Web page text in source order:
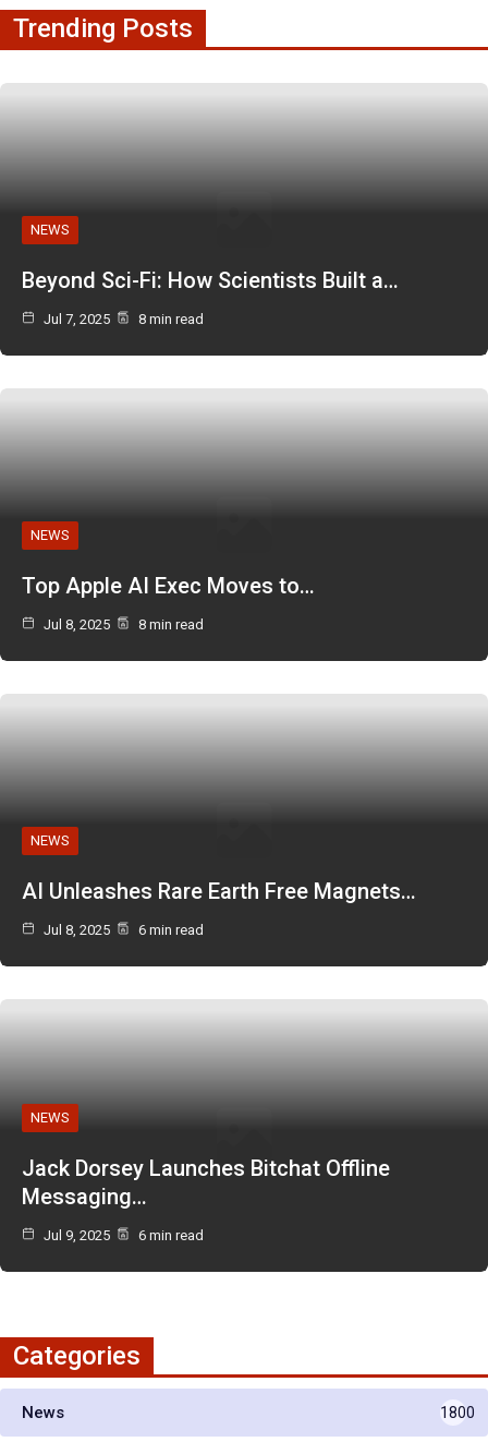
Trending Posts
NEWS
Beyond Sci-Fi: How Scientists Built a…
Jul 7, 2025 8 min read
NEWS
Top Apple AI Exec Moves to…
Jul 8, 2025 8 min read
NEWS
AI Unleashes Rare Earth Free Magnets…
Jul 8, 2025 6 min read
NEWS
Jack Dorsey Launches Bitchat Offline
Messaging…
Jul 9, 2025 6 min read
Categories
News 1800